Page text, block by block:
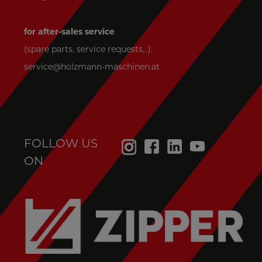
please choose
spare parts price inquiry
spare parts request
spare parts request in warranty
company_154
e-mail_160
phone_159
street address_155
zipcode/town_156
country_157
for after-sales service
(spare parts, service requests,..):
service@holzmann-maschinen.at
FOLLOW US
ON